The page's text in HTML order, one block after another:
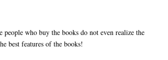
who buy the books do not even realize the
best features of the books!